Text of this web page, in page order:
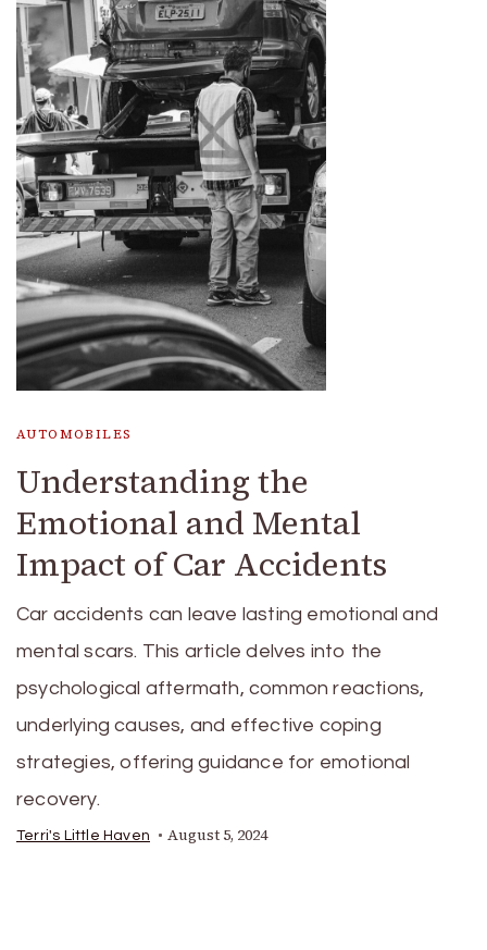
AUTOMOBILES
Understanding the
Emotional and Mental
Impact of Car Accidents
Car accidents can leave lasting emotional and
mental scars. This article delves into the
psychological aftermath, common reactions,
underlying causes, and effective coping
strategies, offering guidance for emotional
recovery.
Terri's Little Haven August 5, 2024